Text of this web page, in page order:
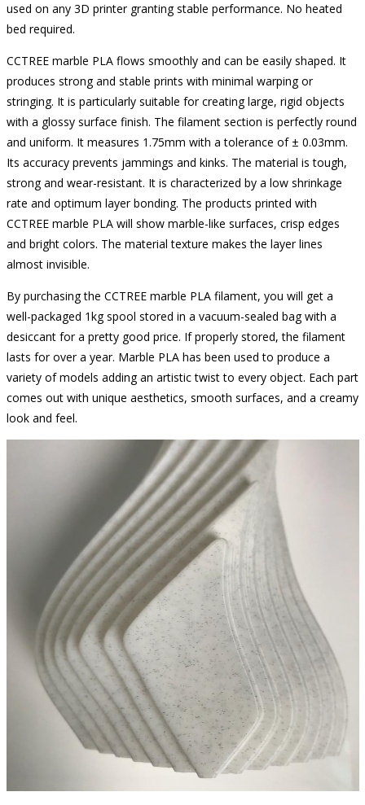
used on any 3D printer granting stable performance. No heated
bed required.
CCTREE marble PLA flows smoothly and can be easily shaped. It
produces strong and stable prints with minimal warping or
stringing. It is particularly suitable for creating large, rigid objects
with a glossy surface finish. The filament section is perfectly round
and uniform. It measures 1.75mm with a tolerance of ± 0.03mm.
Its accuracy prevents jammings and kinks. The material is tough,
strong and wear-resistant. It is characterized by a low shrinkage
rate and optimum layer bonding. The products printed with
CCTREE marble PLA will show marble-like surfaces, crisp edges
and bright colors. The material texture makes the layer lines
almost invisible.
By purchasing the CCTREE marble PLA filament, you will get a
well-packaged 1kg spool stored in a vacuum-sealed bag with a
desiccant for a pretty good price. If properly stored, the filament
lasts for over a year. Marble PLA has been used to produce a
variety of models adding an artistic twist to every object. Each part
comes out with unique aesthetics, smooth surfaces, and a creamy
look and feel.